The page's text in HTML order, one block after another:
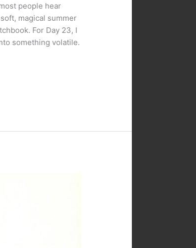
people hear
magical summer
For Day 23, I
something volatile.